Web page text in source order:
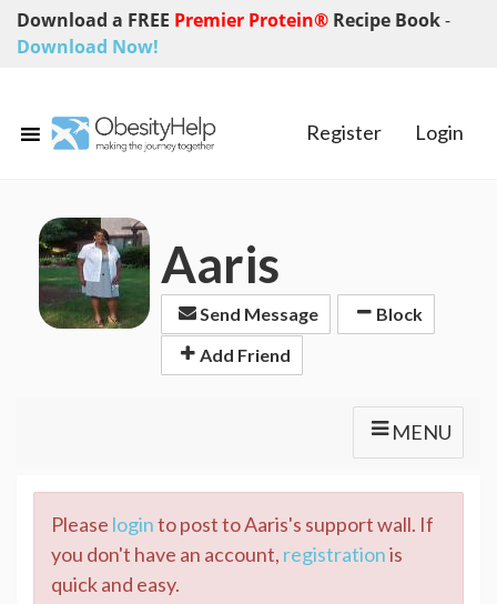
Download a FREE Premier Protein® Recipe Book-
Download Now!
Register Login
Aaris
Send Message
Block
Add Friend
MENU
Please loginto post to Aaris's support wall. If
you don't have an account, registrationis
quick and easy.